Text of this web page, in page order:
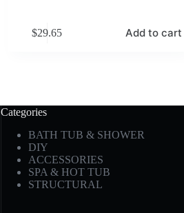
$29.65 Add to cart
Categories
BATH TUB & SHOWER
DIY
ACCESSORIES
SPA & HOT TUB
STRUCTURAL